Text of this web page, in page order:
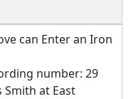
can Enter an Iron
number: 29
at East